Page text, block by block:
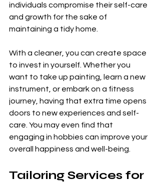
individuals compromise their self-care
and growth for the sake of
maintaining a tidy home.
With a cleaner, you can create space
to invest in yourself. Whether you
want to take up painting, learn a new
instrument, or embark on a fitness
journey, having that extra time opens
doors to new experiences and self-
care. You may even find that
engaging in hobbies can improve your
overall happiness and well-being.
Tailoring Services for